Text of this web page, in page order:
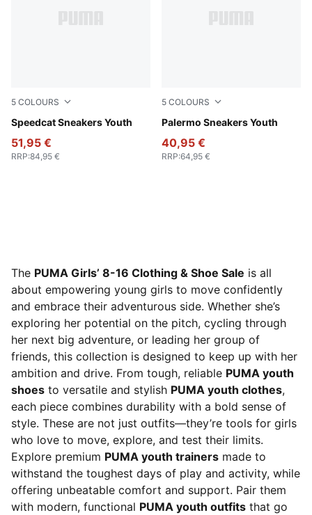
5 COLOURS
Speedcat Sneakers Youth
Rose Latte-Pearl Pink
51,95 €
RRP:84,95 €
5 COLOURS
Palermo Sneakers Youth
PUMA White-Cool Light
40,95 €
RRP:64,95 €
The PUMA Girls’ 8-16 Clothing & Shoe Sale is all
about empowering young girls to move confidently
and embrace their adventurous side. Whether she’s
exploring her potential on the pitch, cycling through
her next big adventure, or leading her group of
friends, this collection is designed to keep up with her
ambition and drive. From tough, reliable PUMA youth
shoes to versatile and stylish PUMA youth clothes,
each piece combines durability with a bold sense of
style. These are not just outfits—they’re tools for girls
who love to move, explore, and test their limits.
Explore premium PUMA youth trainers made to
withstand the toughest days of play and activity, while
offering unbeatable comfort and support. Pair them
with modern, functional PUMA youth outfits that go